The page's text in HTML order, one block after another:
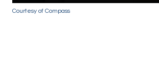
Courtesy of Compass